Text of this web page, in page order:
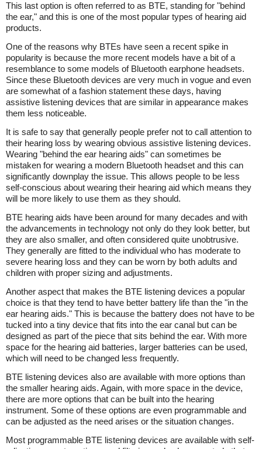
This last option is often referred to as BTE, standing for "behind
the ear," and this is one of the most popular types of hearing aid
products.
One of the reasons why BTEs have seen a recent spike in
popularity is because the more recent models have a bit of a
resemblance to some models of Bluetooth earphone headsets.
Since these Bluetooth devices are very much in vogue and even
are somewhat of a fashion statement these days, having
assistive listening devices that are similar in appearance makes
them less noticeable.
It is safe to say that generally people prefer not to call attention to
their hearing loss by wearing obvious assistive listening devices.
Wearing "behind the ear hearing aids" can sometimes be
mistaken for wearing a modern Bluetooth headset and this can
significantly downplay the issue. This allows people to be less
self-conscious about wearing their hearing aid which means they
will be more likely to use them as they should.
BTE hearing aids have been around for many decades and with
the advancements in technology not only do they look better, but
they are also smaller, and often considered quite unobtrusive.
They generally are fitted to the individual who has moderate to
severe hearing loss and they can be worn by both adults and
children with proper sizing and adjustments.
Another aspect that makes the BTE listening devices a popular
choice is that they tend to have better battery life than the "in the
ear hearing aids." This is because the battery does not have to be
tucked into a tiny device that fits into the ear canal but can be
designed as part of the piece that sits behind the ear. With more
space for the hearing aid batteries, larger batteries can be used,
which will need to be changed less frequently.
BTE listening devices also are available with more options than
the smaller hearing aids. Again, with more space in the device,
there are more options that can be built into the hearing
instrument. Some of these options are even programmable and
can be adjusted as the need arises or the situation changes.
Most programmable BTE listening devices are available with self-